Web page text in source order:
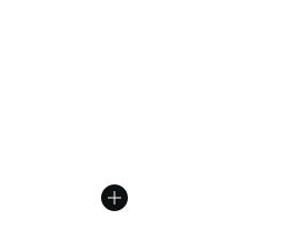
dropped from A$200.00 to